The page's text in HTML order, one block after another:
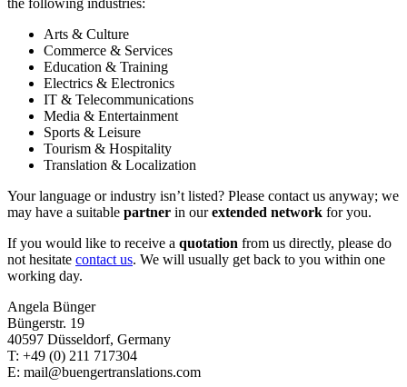
the following industries:
Arts & Culture
Commerce & Services
Education & Training
Electrics & Electronics
IT & Telecommunications
Media & Entertainment
Sports & Leisure
Tourism & Hospitality
Translation & Localization
Your language or industry isn’t listed? Please contact us anyway; we
may have a suitable partner in ourextended network for you.
If you would like to receive a quotation from us directly, please do
not hesitate contact us. We will usually get back to you within one
working day.
Angela Bünger
Büngerstr. 19
40597 Düsseldorf, Germany
T: +49 (0) 211 717304
E: mail@buengertranslations.com